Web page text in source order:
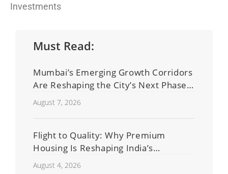
Investments
Must Read:
Mumbai’s Emerging Growth Corridors
Are Reshaping the City’s Next Phase
of Real Estate Development
August 7, 2026
Flight to Quality: Why Premium
Housing Is Reshaping India’s
Residential Real Estate Market
August 4, 2026